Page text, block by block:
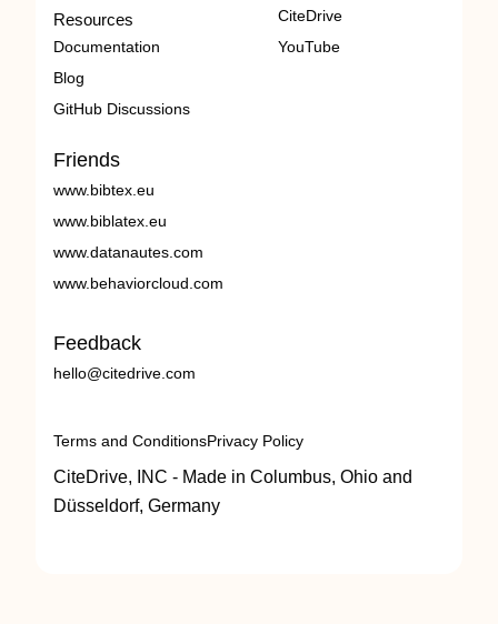
Resources
Documentation
Blog
GitHub Discussions
CiteDrive
YouTube
Friends
www.bibtex.eu
www.biblatex.eu
www.datanautes.com
www.behaviorcloud.com
Feedback
hello@citedrive.com
Terms and ConditionsPrivacy Policy
CiteDrive, INC - Made in Columbus, Ohio and
Düsseldorf, Germany